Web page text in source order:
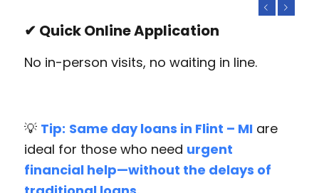
✔ Quick Online Application
No in-person visits, no waiting in line.
💡 Tip: Same day loans in Flint – MIare
ideal for those who need urgent
financial help—without the delays of